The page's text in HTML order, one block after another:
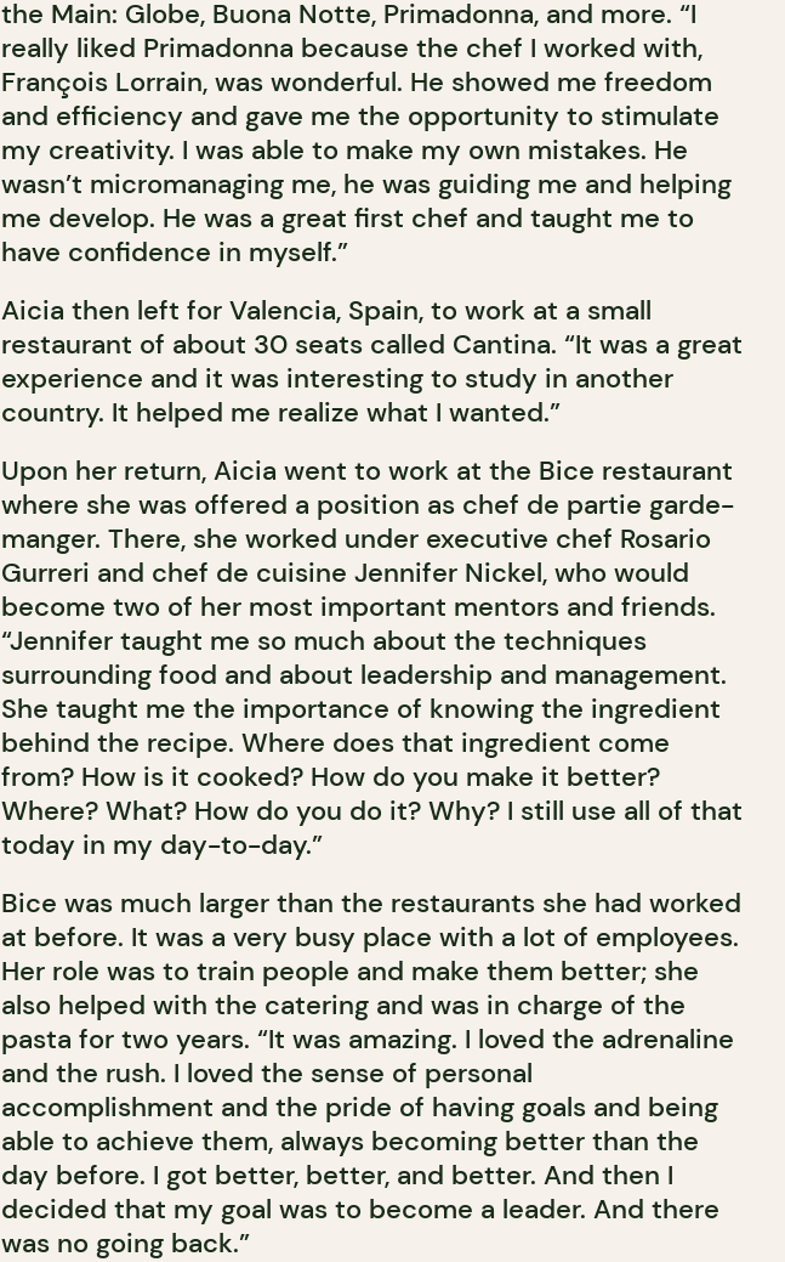
the Main: Globe, Buona Notte, Primadonna, and more. “I
really liked Primadonna because the chef I worked with,
François Lorrain, was wonderful. He showed me freedom
and efficiency and gave me the opportunity to stimulate
my creativity. I was able to make my own mistakes. He
wasn’t micromanaging me, he was guiding me and helping
me develop. He was a great first chef and taught me to
have confidence in myself.”
Aicia then left for Valencia, Spain, to work at a small
restaurant of about 30 seats called Cantina. “It was a great
experience and it was interesting to study in another
country. It helped me realize what I wanted.”
Upon her return, Aicia went to work at the Bice restaurant
where she was offered a position as chef de partie garde-
manger. There, she worked under executive chef Rosario
Gurreri and chef de cuisine Jennifer Nickel, who would
become two of her most important mentors and friends.
“Jennifer taught me so much about the techniques
surrounding food and about leadership and management.
She taught me the importance of knowing the ingredient
behind the recipe. Where does that ingredient come
from? How is it cooked? How do you make it better?
Where? What? How do you do it? Why? I still use all of that
today in my day-to-day.”
Bice was much larger than the restaurants she had worked
at before. It was a very busy place with a lot of employees.
Her role was to train people and make them better; she
also helped with the catering and was in charge of the
pasta for two years. “It was amazing. I loved the adrenaline
and the rush. I loved the sense of personal
accomplishment and the pride of having goals and being
able to achieve them, always becoming better than the
day before. I got better, better, and better. And then I
decided that my goal was to become a leader. And there
was no going back.”